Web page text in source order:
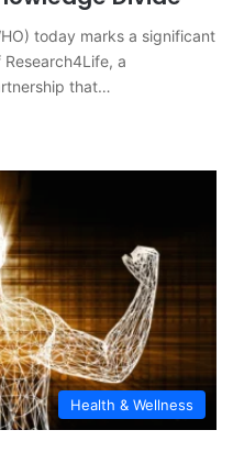
today marks a significant
a
that…
Health & Wellness